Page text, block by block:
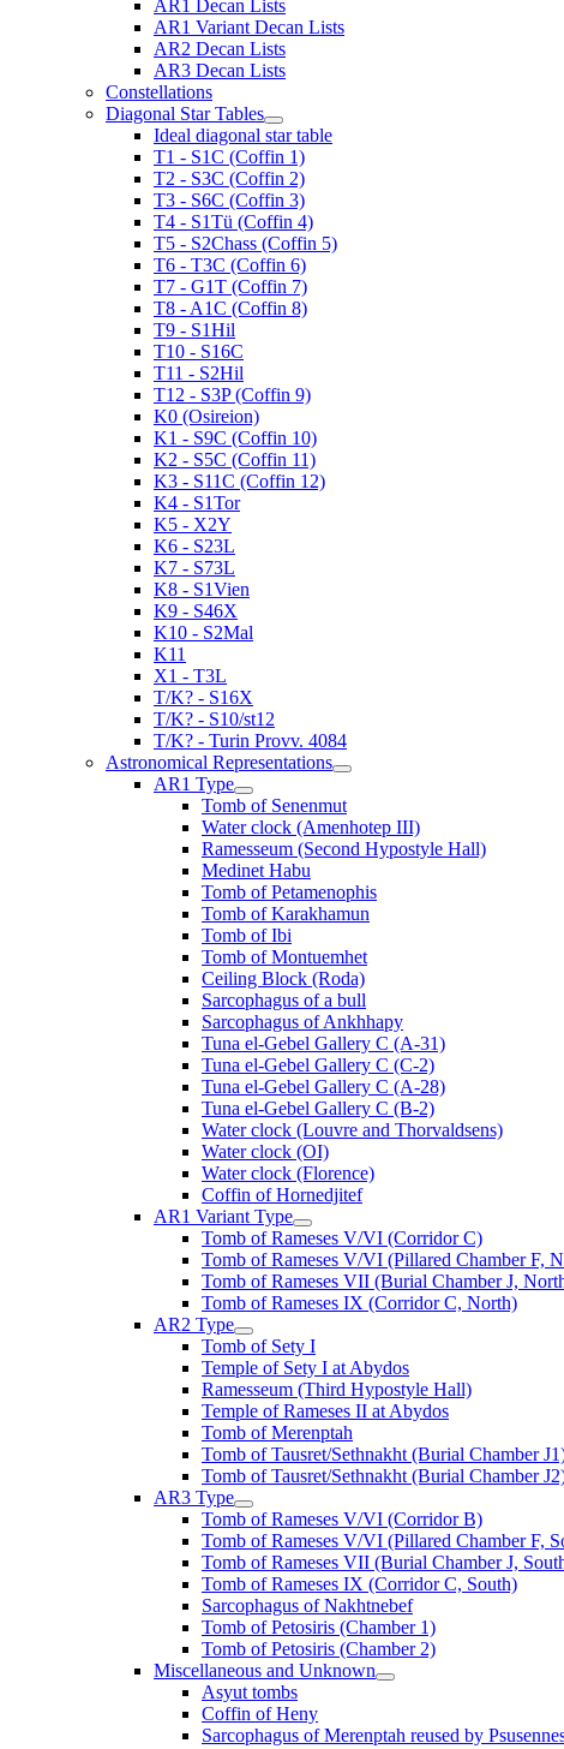
AR1 Decan Lists
AR1 Variant Decan Lists
AR2 Decan Lists
AR3 Decan Lists
Constellations
Diagonal Star Tables
Ideal diagonal star table
T1 - S1C (Coffin 1)
T2 - S3C (Coffin 2)
T3 - S6C (Coffin 3)
T4 - S1Tü (Coffin 4)
T5 - S2Chass (Coffin 5)
T6 - T3C (Coffin 6)
T7 - G1T (Coffin 7)
T8 - A1C (Coffin 8)
T9 - S1Hil
T10 - S16C
T11 - S2Hil
T12 - S3P (Coffin 9)
K0 (Osireion)
K1 - S9C (Coffin 10)
K2 - S5C (Coffin 11)
K3 - S11C (Coffin 12)
K4 - S1Tor
K5 - X2Y
K6 - S23L
K7 - S73L
K8 - S1Vien
K9 - S46X
K10 - S2Mal
K11
X1 - T3L
T/K? - S16X
T/K? - S10/st12
T/K? - Turin Provv. 4084
Astronomical Representations
AR1 Type
Tomb of Senenmut
Water clock (Amenhotep III)
Ramesseum (Second Hypostyle Hall)
Medinet Habu
Tomb of Petamenophis
Tomb of Karakhamun
Tomb of Ibi
Tomb of Montuemhet
Ceiling Block (Roda)
Sarcophagus of a bull
Sarcophagus of Ankhhapy
Tuna el-Gebel Gallery C (A-31)
Tuna el-Gebel Gallery C (C-2)
Tuna el-Gebel Gallery C (A-28)
Tuna el-Gebel Gallery C (B-2)
Water clock (Louvre and Thorvaldsens)
Water clock (OI)
Water clock (Florence)
Coffin of Hornedjitef
AR1 Variant Type
Tomb of Rameses V/VI (Corridor C)
Tomb of Rameses V/VI (Pillared Chamber F,
Tomb of Rameses VII (Burial Chamber J,
Tomb of Rameses IX (Corridor C, North)
AR2 Type
Tomb of Sety I
Temple of Sety I at Abydos
Ramesseum (Third Hypostyle Hall)
Temple of Rameses II at Abydos
Tomb of Merenptah
Tomb of Tausret/Sethnakht (Burial Chamber
Tomb of Tausret/Sethnakht (Burial Chamber
AR3 Type
Tomb of Rameses V/VI (Corridor B)
Tomb of Rameses V/VI (Pillared Chamber F,
Tomb of Rameses VII (Burial Chamber J,
Tomb of Rameses IX (Corridor C, South)
Sarcophagus of Nakhtnebef
Tomb of Petosiris (Chamber 1)
Tomb of Petosiris (Chamber 2)
Miscellaneous and Unknown
Asyut tombs
Coffin of Heny
Sarcophagus of Merenptah reused by